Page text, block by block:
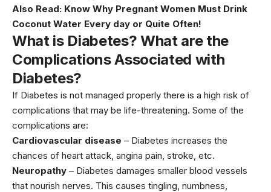
Also Read: Know Why Pregnant Women Must Drink
Coconut Water Every day or Quite Often!
What is Diabetes? What are the
Complications Associated with
Diabetes?
If Diabetes is not managed properly there is a high risk of
complications that may be life-threatening. Some of the
complications are:
Cardiovascular disease – Diabetes increases the
chances of heart attack, angina pain, stroke, etc.
Neuropathy – Diabetes damages smaller blood vessels
that nourish nerves. This causes tingling, numbness,